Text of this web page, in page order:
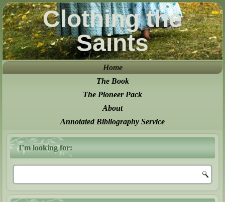
Clothing the
Saints
Home
The Book
The Pioneer Pack
About
Annotated Bibliography Service
I’m looking for: